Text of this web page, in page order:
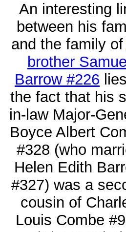
An interesting
between his
and the family of
brother Samuel
Barrow #226
the fact that his
in-law Major-
Boyce Albert
#328 (who
Helen Edith
#327) was a
cousin of
Louis Combe